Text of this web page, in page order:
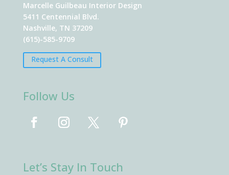
Marcelle Guilbeau Interior Design
5411 Centennial Blvd.
Nashville, TN 37209
(615)-585-9709
Request A Consult
Follow Us
Let’s Stay In Touch